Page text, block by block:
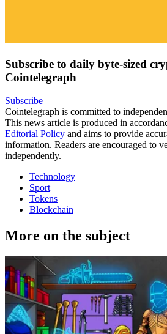
Subscribe to daily byte-sized
Cointelegraph
Subscribe
Cointelegraph is committed to
This news article is produced in
Editorial Policy and aims to provide
information. Readers are encouraged to
independently.
Technology
Sport
Tokens
Blockchain
More on the subject